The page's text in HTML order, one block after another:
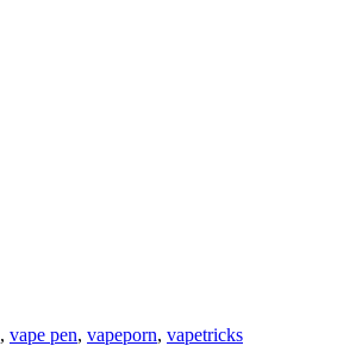
, vape pen, vapeporn, vapetricks